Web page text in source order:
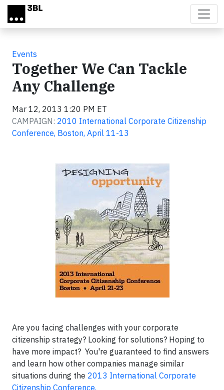
Skip to main content
Events
Together We Can Tackle
Any Challenge
Mar 12, 2013 1:20 PM ET
CAMPAIGN: 2010 International Corporate Citizenship
Conference, Boston, April 11-13
Are you facing challenges with your corporate
citizenship strategy? Looking for solutions? Hoping to
have more impact? You're guaranteed to find answers
and learn how other companies manage similar
situations during the 2013 International Corporate
Citizenship Conference.